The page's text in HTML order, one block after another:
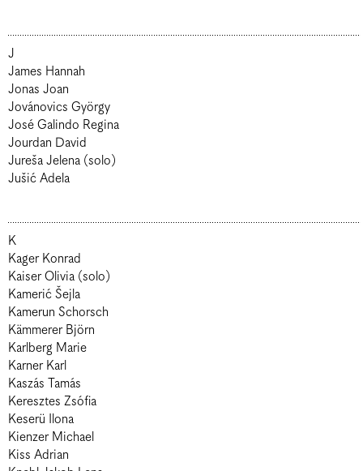
J
James Hannah
Jonas Joan
Jovánovics György
José Galindo Regina
Jourdan David
Jureša Jelena (solo)
Jušić Adela
K
Kager Konrad
Kaiser Olivia (solo)
Kamerić Šejla
Kamerun Schorsch
Kämmerer Björn
Karlberg Marie
Karner Karl
Kaszás Tamás
Keresztes Zsófia
Keserü Ilona
Kienzer Michael
Kiss Adrian